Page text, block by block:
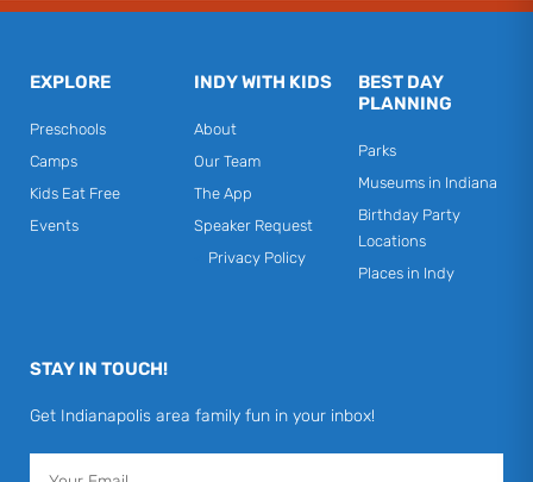
EXPLORE
Preschools
Camps
Kids Eat Free
Events
INDY WITH KIDS
About
Our Team
The App
Speaker Request
Privacy Policy
BEST DAY
PLANNING
Parks
Museums in Indiana
Birthday Party
Locations
Places in Indy
STAY IN TOUCH!
Get Indianapolis area family fun in your inbox!